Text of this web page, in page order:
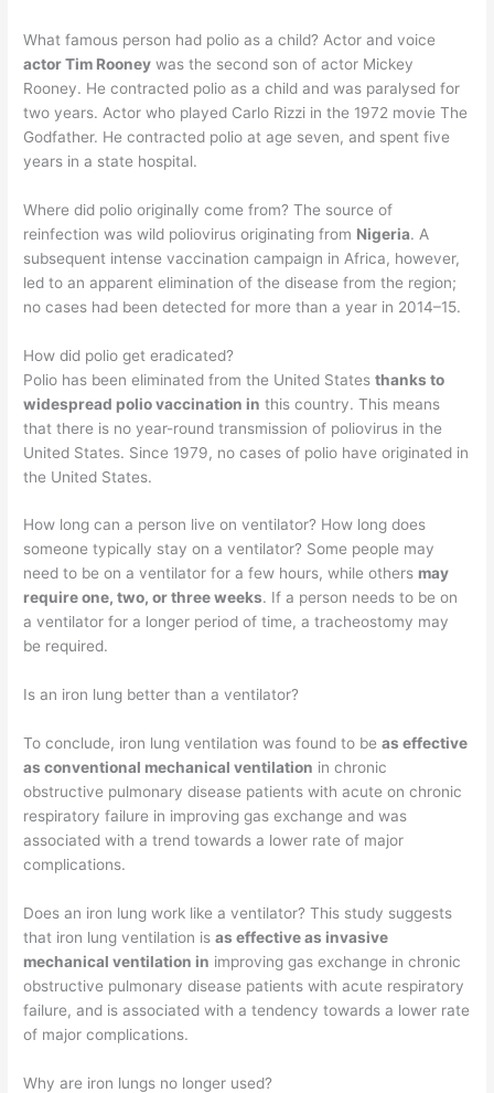
What famous person had polio as a child? Actor and voice
actor Tim Rooney was the second son of actor Mickey
Rooney. He contracted polio as a child and was paralysed for
two years. Actor who played Carlo Rizzi in the 1972 movie The
Godfather. He contracted polio at age seven, and spent five
years in a state hospital.
Where did polio originally come from? The source of
reinfection was wild poliovirus originating from Nigeria. A
subsequent intense vaccination campaign in Africa, however,
led to an apparent elimination of the disease from the region;
no cases had been detected for more than a year in 2014–15.
How did polio get eradicated?
Polio has been eliminated from the United Statesthanks to
widespread polio vaccination in this country. This means
that there is no year-round transmission of poliovirus in the
United States. Since 1979, no cases of polio have originated in
the United States.
How long can a person live on ventilator? How long does
someone typically stay on a ventilator? Some people may
need to be on a ventilator for a few hours, while others may
require one, two, or three weeks. If a person needs to be on
a ventilator for a longer period of time, a tracheostomy may
be required.
Is an iron lung better than a ventilator?
To conclude, iron lung ventilation was found to beas effective
as conventional mechanical ventilation in chronic
obstructive pulmonary disease patients with acute on chronic
respiratory failure in improving gas exchange and was
associated with a trend towards a lower rate of major
complications.
Does an iron lung work like a ventilator? This study suggests
that iron lung ventilation isas effective as invasive
mechanical ventilation in improving gas exchange in chronic
obstructive pulmonary disease patients with acute respiratory
failure, and is associated with a tendency towards a lower rate
of major complications.
Why are iron lungs no longer used?